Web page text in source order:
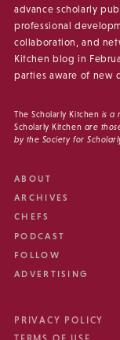
advance scholarly
professional
collaboration, and
Kitchen blog in
parties aware of new
The Scholarly Kitchen is a
Scholarly Kitchen are
by the Society for
ABOUT
ARCHIVES
CHEFS
PODCAST
FOLLOW
ADVERTISING
PRIVACY POLICY